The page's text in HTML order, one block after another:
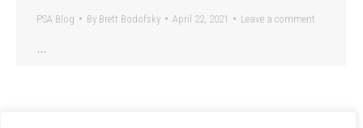
PSA Blog By Brett Bodofsky April 22, 2021 Leave a comment
…